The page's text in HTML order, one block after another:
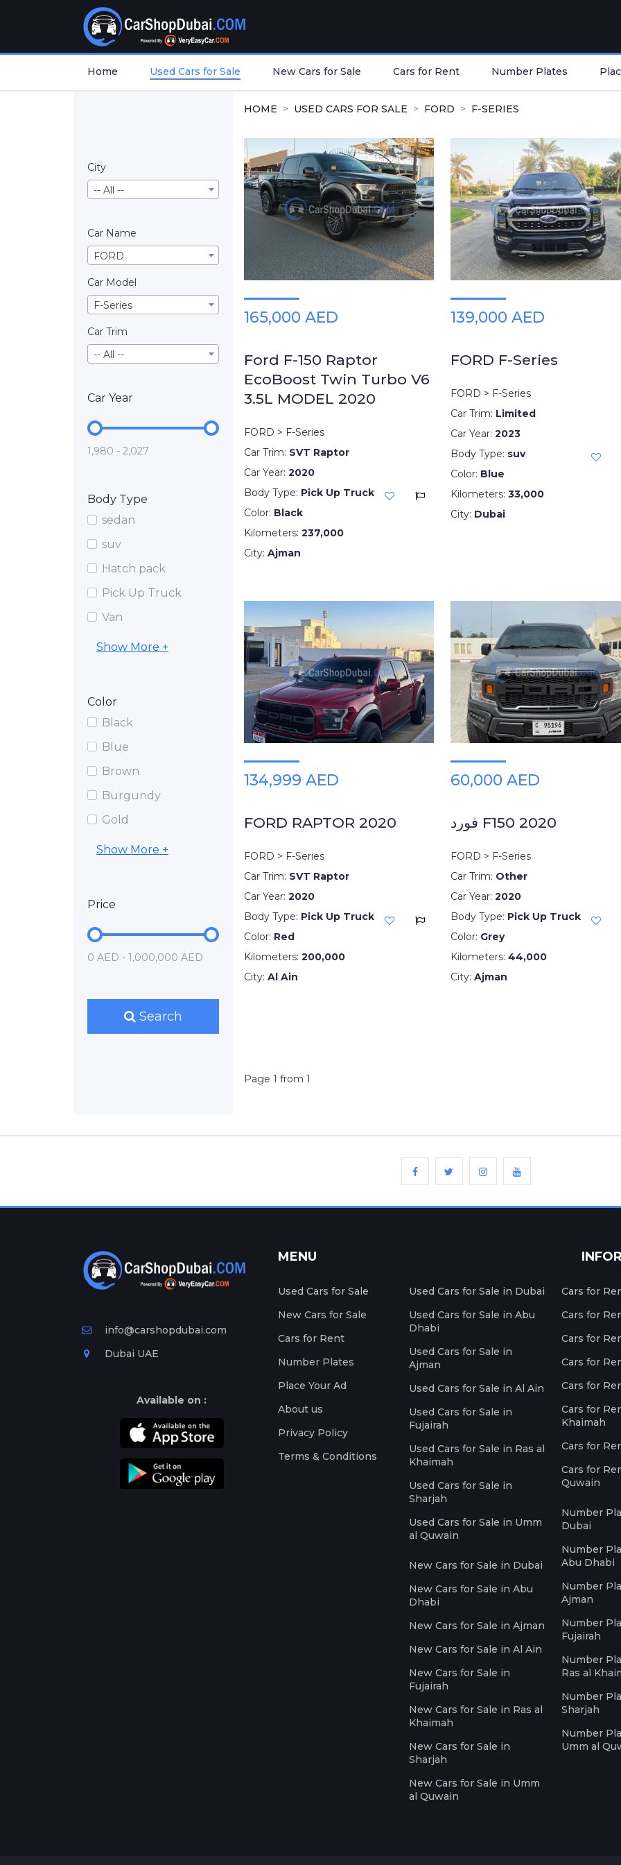
Home Used Cars for Sale New Cars for Sale Cars for Rent Number Plates
City
-- All --
Car Name
FORD
Car Model
F-Series
Car Trim
-- All --
Car Year
1,980 - 2,027
Body Type
sedan
suv
Hatch pack
Pick Up Truck
Van
Show More +
Color
Black
Blue
Brown
Burgundy
Gold
Show More +
Price
0 AED - 1,000,000 AED
Search
HOME USED CARS FOR SALE FORD F-SERIES
165,000 AED
Ford F-150 Raptor
EcoBoost Twin Turbo V6
3.5L MODEL 2020
FORD > F-Series
Car Trim: SVT Raptor
Car Year: 2020
Body Type: Pick Up Truck
Color: Black
Kilometers: 237,000
City: Ajman
139,000 AED
FORD F-Series
FORD > F-Series
Car Trim: Limited
Car Year: 2023
Body Type: suv
Color: Blue
Kilometers: 33,000
City: Dubai
134,999 AED
FORD RAPTOR 2020
FORD > F-Series
Car Trim: SVT Raptor
Car Year: 2020
Body Type: Pick Up Truck
Color: Red
Kilometers: 200,000
City: Al Ain
60,000 AED
فورد F150 2020
FORD > F-Series
Car Trim: Other
Car Year: 2020
Body Type: Pick Up Truck
Color: Grey
Kilometers: 44,000
City: Ajman
Page 1 from 1
info@carshopdubai.com
Dubai UAE
Available on :
MENU
Used Cars for Sale
New Cars for Sale
Cars for Rent
Number Plates
Place Your Ad
About us
Privacy Policy
Terms & Conditions
Used Cars for Sale in Dubai
Used Cars for Sale in Abu
Dhabi
Used Cars for Sale in
Ajman
Used Cars for Sale in Al Ain
Used Cars for Sale in
Fujairah
Used Cars for Sale in Ras al
Khaimah
Used Cars for Sale in
Sharjah
Used Cars for Sale in Umm
al Quwain
New Cars for Sale in Dubai
New Cars for Sale in Abu
Dhabi
New Cars for Sale in Ajman
New Cars for Sale in Al Ain
New Cars for Sale in
Fujairah
New Cars for Sale in Ras al
Khaimah
New Cars for Sale in
Sharjah
New Cars for Sale in Umm
al Quwain
Cars for
Cars for
Cars for
Cars for
Cars for
Cars for
Khaimah
Cars for
Cars for
Quwain
Number
Dubai
Number
Abu Dhabi
Number
Ajman
Number
Fujairah
Number
Ras al
Number
Sharjah
Number
Umm al